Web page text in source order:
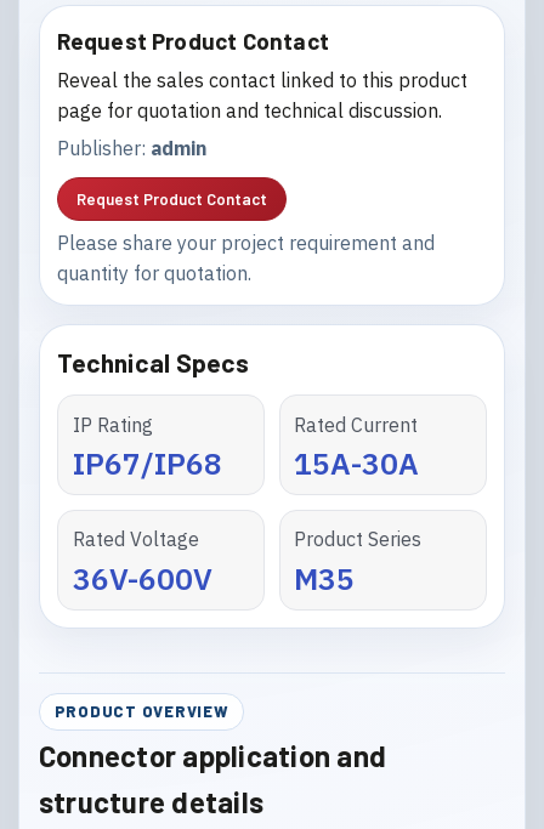
Request Product Contact
Reveal the sales contact linked to this product
page for quotation and technical discussion.
Publisher: admin
Request Product Contact
Please share your project requirement and
quantity for quotation.
Technical Specs
IP Rating
IP67/IP68
Rated Current
15A-30A
Rated Voltage
36V-600V
Product Series
M35
PRODUCT OVERVIEW
Connector application and
structure details